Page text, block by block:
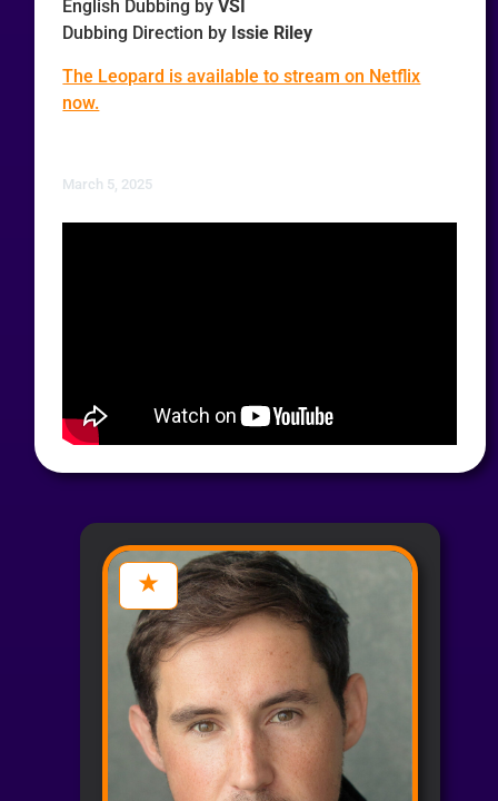
English Dubbing byVSI
Dubbing Direction by Issie Riley
The Leopard is available to stream on Netflix
now.
March 5, 2025